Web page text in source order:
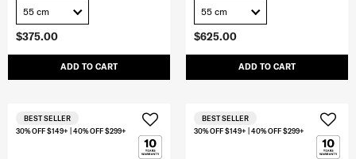
$375.00
ADD TO CART
55 cm
$625.00
ADD TO CART
55 cm
30% OFF $149+ | 40% OFF $299+
BEST SELLER
30% OFF $149+ | 40% OFF $299+
BEST SELLER